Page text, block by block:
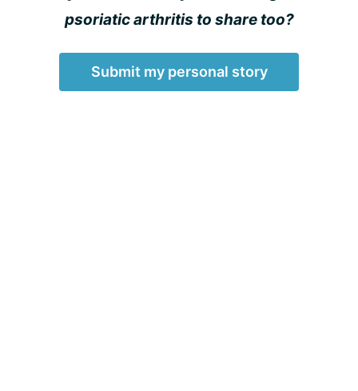
psoriatic arthritis to share too?
Submit my personal story